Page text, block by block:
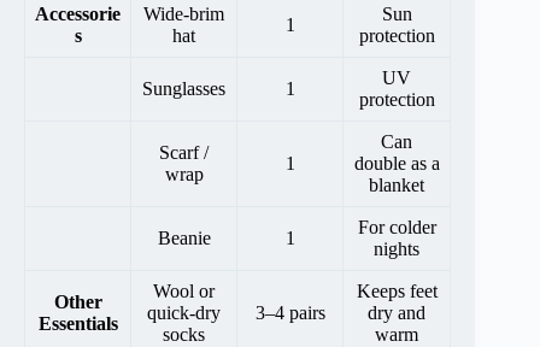
Accessorie
s
Wide-brim
hat
1
Sun
protection
Sunglasses 1
UV
protection
Scarf /
wrap
1
Can
double as a
blanket
Beanie 1
For colder
nights
Other
Essentials
Wool or
quick-dry
socks
3–4 pairs
Keeps feet
dry and
warm